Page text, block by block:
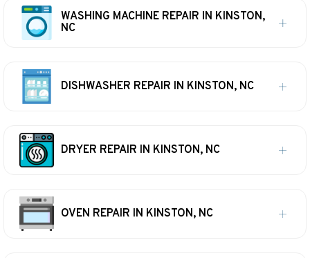
WASHING MACHINE REPAIR IN KINSTON,
NC
DISHWASHER REPAIR IN KINSTON, NC
DRYER REPAIR IN KINSTON, NC
OVEN REPAIR IN KINSTON, NC